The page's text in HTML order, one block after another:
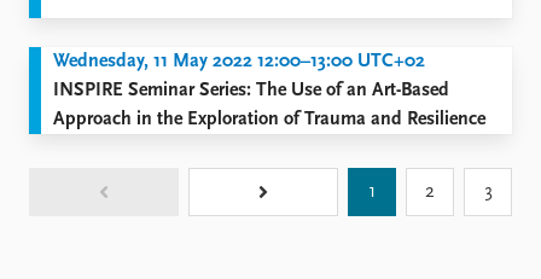
Wednesday, 11 May 2022 12:00–13:00 UTC+02
INSPIRE Seminar Series: The Use of an Art-Based
Approach in the Exploration of Trauma and Resilience
1 2 3